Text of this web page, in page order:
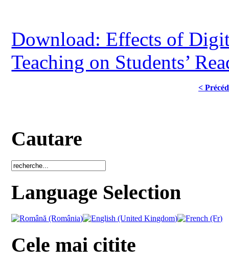
Download: Effects of
Teaching on Students’
<
Cautare
Language Selection
Cele mai citite